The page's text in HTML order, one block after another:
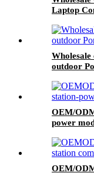
Laptop
outdoor
OEM/
power
OEM/